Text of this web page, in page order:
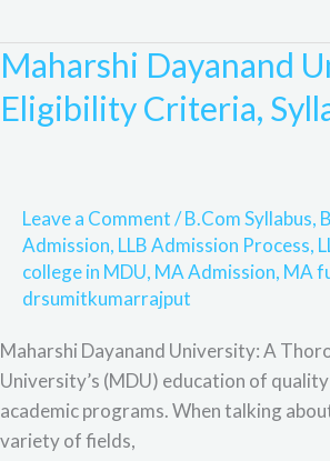
&
F&Q,
Maharshi Dayanand
Eligibility Criteria,
Leave a Comment/B.Com Syllabus,
Admission, LLB Admission Process,
college in MDU, MA Admission, MA
drsumitkumarrajput
Maharshi Dayanand University: A
University’s (MDU) education of
academic programs. When talking
variety of fields,
Maharshi
University:
Online
Admission,
Eligibility
Criteria,
Fees,
Scope
and
F&Q.